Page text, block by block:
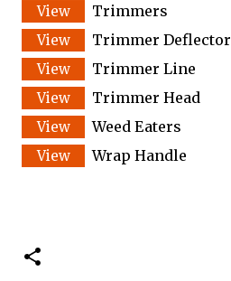
Trimmers
Trimmer Deflector
Trimmer Line
Trimmer Head
Weed Eaters
Wrap Handle